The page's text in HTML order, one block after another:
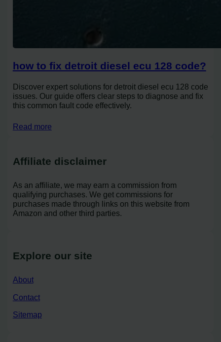
how to fix detroit diesel ecu 128 code?
Discover expert solutions for detroit diesel ecu 128 code
issues. Our guide offers clear steps to diagnose and fix
this common fault code effectively.
Read more
Affiliate disclaimer
As an affiliate, we may earn a commission from
qualifying purchases. We get commissions for
purchases made through links on this website from
Amazon and other third parties.
Explore our site
About
Contact
Sitemap